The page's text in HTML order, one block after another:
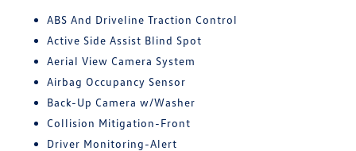
ABS And Driveline Traction Control
Active Side Assist Blind Spot
Aerial View Camera System
Airbag Occupancy Sensor
Back-Up Camera w/Washer
Collision Mitigation-Front
Driver Monitoring-Alert